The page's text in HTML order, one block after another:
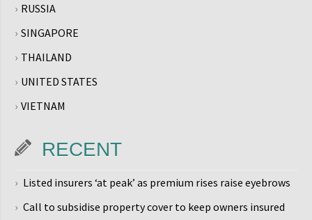
RUSSIA
SINGAPORE
THAILAND
UNITED STATES
VIETNAM
RECENT
Listed insurers ‘at peak’ as premium rises raise eyebrows
Call to subsidise property cover to keep owners insured